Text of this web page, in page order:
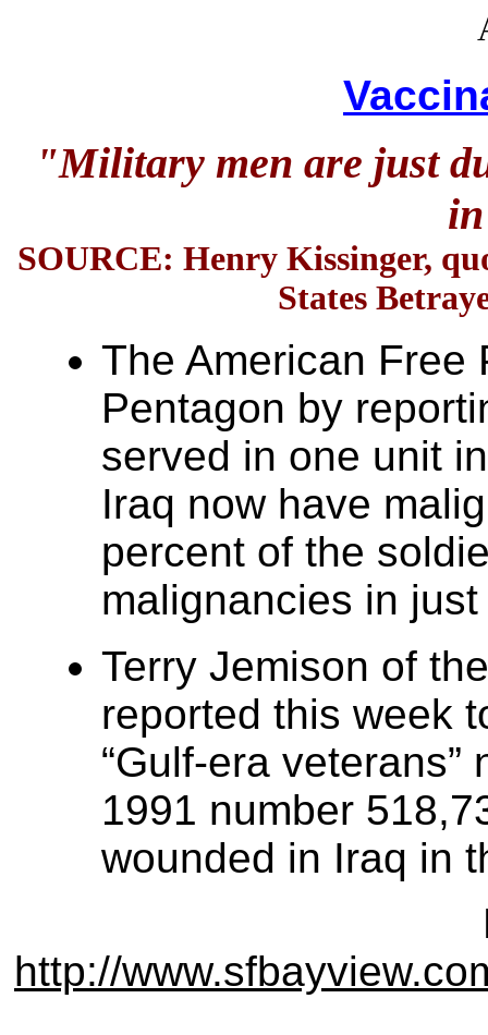
"Military men are just
SOURCE: Henry Kissinger,
States
The American Free
Pentagon by
served in one unit
Iraq now have
percent of the
malignancies in
Terry Jemison of
reported this week
“Gulf-era
1991 number
wounded in Iraq in
http://